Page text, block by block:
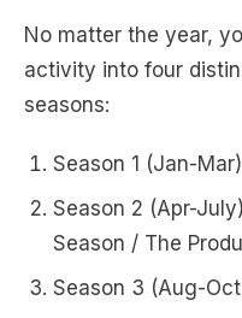
No matter the year,
activity into four
seasons:
Season 1 (Jan-
Season 2 (Apr-
Season / The
Season 3 (Aug-